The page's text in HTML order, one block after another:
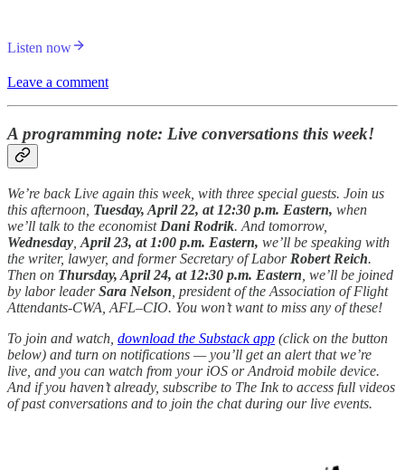
Listen now
Leave a comment
A programming note: Live conversations this week!
We’re back Live again this week, with three special guests. Join us
this afternoon, Tuesday, April 22, at 12:30 p.m. Eastern, when
we’ll talk to the economist Dani Rodrik. And tomorrow,
Wednesday April 23, at 1:00 p.m. Eastern, we’ll be speaking with
the writer, lawyer, and former Secretary of Labor Robert Reich.
Then on Thursday, April 24, at 12:30 p.m. Eastern , we’ll be joined
by labor leaderSara Nelson , president of the Association of Flight
Attendants-CWA, AFL–CIO. You won’t want to miss any of these!
To join and watch, download the Substack app (click on the button
below) and turn on notifications — you’ll get an alert that we’re
live, and you can watch from your iOS or Android mobile device.
And if you haven’t already, subscribe to The Ink to access full videos
of past conversations and to join the chat during our live events.